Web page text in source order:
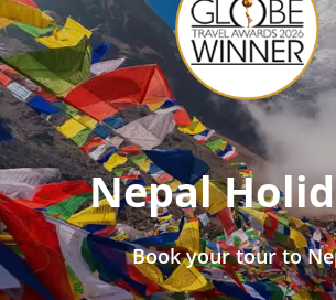
Nepal
Book your tour to